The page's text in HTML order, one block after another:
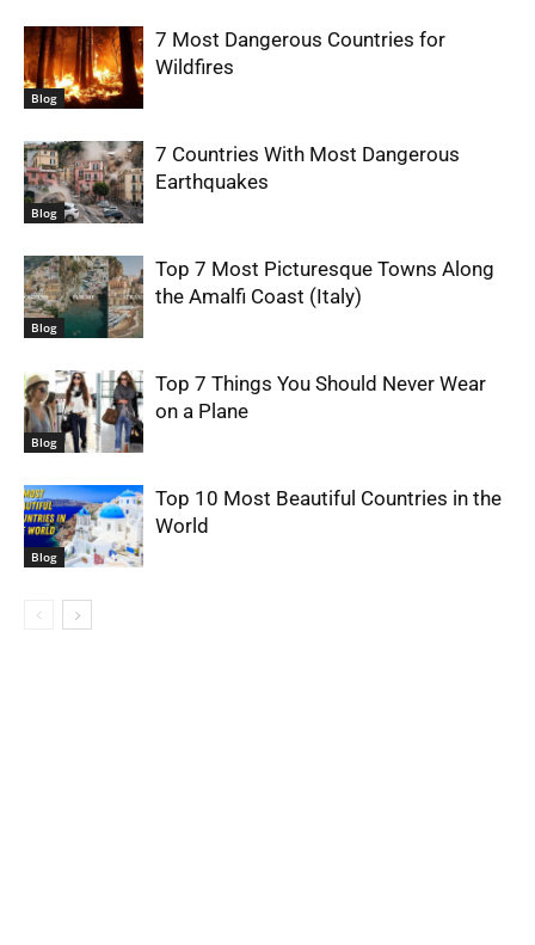
Blog
7 Most Dangerous Countries for
Wildfires
Blog
7 Countries With Most Dangerous
Earthquakes
Blog
Top 7 Most Picturesque Towns Along
the Amalfi Coast (Italy)
Blog
Top 7 Things You Should Never Wear
on a Plane
Blog
Top 10 Most Beautiful Countries in the
World